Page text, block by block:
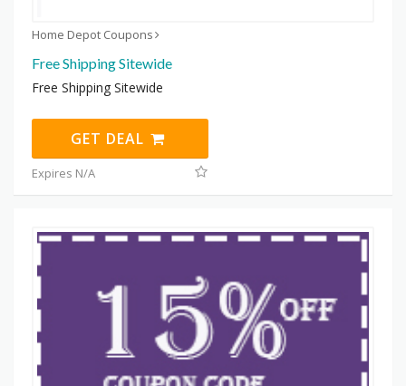
Home Depot Coupons
Free Shipping Sitewide
Free Shipping Sitewide
GET DEAL
Expires N/A